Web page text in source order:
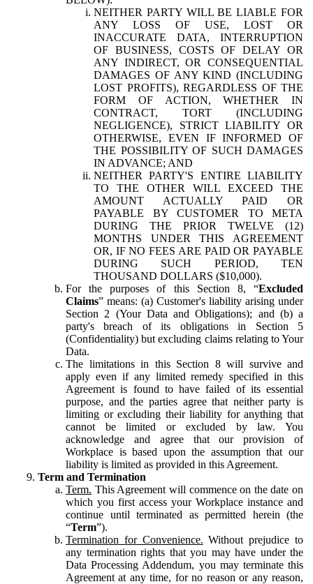
NEITHER PARTY WILL BE LIABLE FOR
ANY LOSS OF USE, LOST OR
INACCURATE DATA, INTERRUPTION
OF BUSINESS, COSTS OF DELAY OR
ANY INDIRECT, OR CONSEQUENTIAL
DAMAGES OF ANY KIND (INCLUDING
LOST PROFITS), REGARDLESS OF THE
FORM OF ACTION, WHETHER IN
CONTRACT, TORT (INCLUDING
NEGLIGENCE), STRICT LIABILITY OR
OTHERWISE, EVEN IF INFORMED OF
THE POSSIBILITY OF SUCH DAMAGES
IN ADVANCE; AND
NEITHER PARTY'S ENTIRE LIABILITY
TO THE OTHER WILL EXCEED THE
AMOUNT ACTUALLY PAID OR
PAYABLE BY CUSTOMER TO META
DURING THE PRIOR TWELVE (12)
MONTHS UNDER THIS AGREEMENT
OR, IF NO FEES ARE PAID OR PAYABLE
DURING SUCH PERIOD, TEN
THOUSAND DOLLARS ($10,000).
For the purposes of this Section 8, “Excluded
Claims” means: (a) Customer's liability arising under
Section 2 (Your Data and Obligations); and (b) a
party's breach of its obligations in Section 5
(Confidentiality) but excluding claims relating to Your
Data.
The limitations in this Section 8 will survive and
apply even if any limited remedy specified in this
Agreement is found to have failed of its essential
purpose, and the parties agree that neither party is
limiting or excluding their liability for anything that
cannot be limited or excluded by law. You
acknowledge and agree that our provision of
Workplace is based upon the assumption that our
liability is limited as provided in this Agreement.
Term and Termination
Term. This Agreement will commence on the date on
which you first access your Workplace instance and
continue until terminated as permitted herein (the
“Term”).
Termination for Convenience. Without prejudice to
any termination rights that you may have under the
Data Processing Addendum, you may terminate this
Agreement at any time, for no reason or any reason,